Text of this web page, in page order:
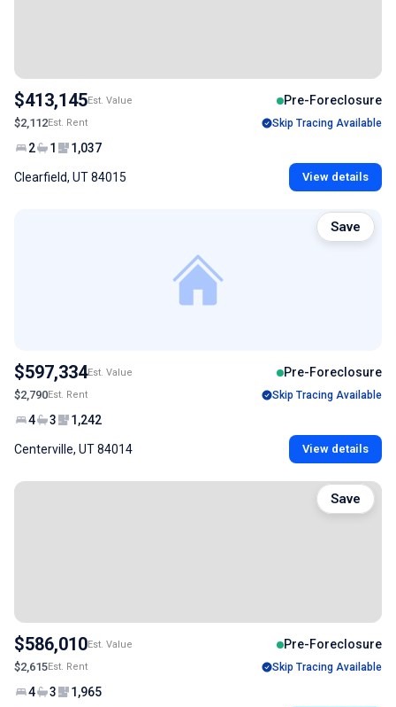
$413,145Est. Value Pre-Foreclosure
$2,112Est. Rent Skip Tracing Available
2 1 1,037
Clearfield, UT 84015 View details
$597,334Est. Value Pre-Foreclosure
$2,790Est. Rent Skip Tracing Available
4 3 1,242
Centerville, UT 84014 View details
Save
$586,010Est. Value Pre-Foreclosure
$2,615Est. Rent Skip Tracing Available
4 3 1,965
Save